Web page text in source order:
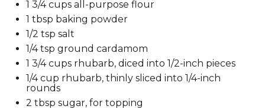
1 3/4 cups all-purpose flour
1 tbsp baking powder
1/2 tsp salt
1/4 tsp ground cardamom
1 3/4 cups rhubarb, diced into 1/2-inch pieces
1/4 cup rhubarb, thinly sliced into 1/4-inch
rounds
2 tbsp sugar, for topping